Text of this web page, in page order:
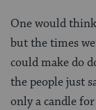
One would
but the times
could make do
the people just
only a candle